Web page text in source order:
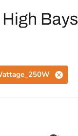
Bays